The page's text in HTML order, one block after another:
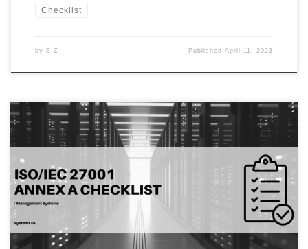
Checklist
by E Z PublishedApril 11, 2023
Introduction: Access control is one of the most important aspects of
information security. A.9.2.6 of the ISO/IEC 27001 standard focuses
on the removal or adjustment of access rights of employees,
vendors, and contractors on termination or change of their
employment, contract, or agreement. Organizations need to
ensure that appropriate measures […]